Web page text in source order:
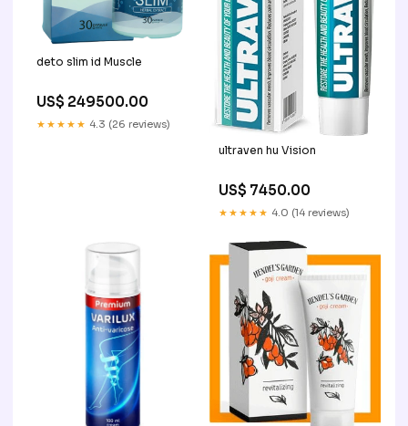
deto slim id Muscle
US$ 249500.00
★★★★★ 4.3 (26 reviews)
ultraven hu Vision
US$ 7450.00
★★★★★ 4.0 (14 reviews)